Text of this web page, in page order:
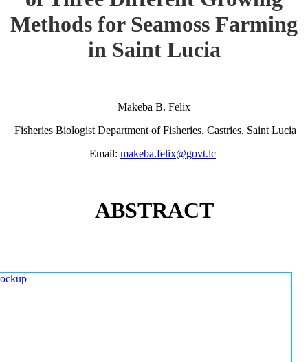
Methods for Seamoss Farming
in Saint Lucia
Makeba B. Felix
Fisheries Biologist Department of Fisheries, Castries, Saint Lucia
Email: makeba.felix@govt.lc
ABSTRACT